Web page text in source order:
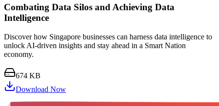
Combating Data Silos and Achieving Data
Intelligence
Discover how Singapore businesses can harness data intelligence to
unlock AI-driven insights and stay ahead in a Smart Nation
economy.
674 KB
Download Now